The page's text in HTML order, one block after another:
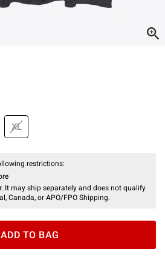
XL
restrictions:
It may ship separately and does not qualify
Canada, or APO/FPO Shipping.
ADD TO BAG